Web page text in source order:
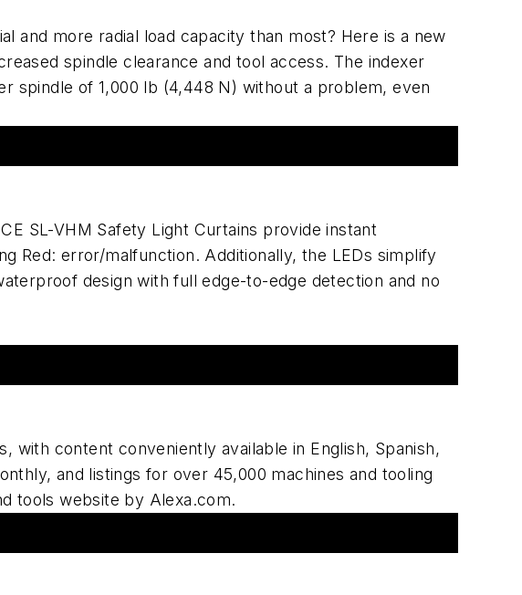
and more radial load capacity than most? Here is a new
spindle clearance and tool access. The indexer
spindle of 1,000 lb (4,448 N) without a problem, even
SL-VHM Safety Light Curtains provide instant
Red: error/malfunction. Additionally, the LEDs simplify
design with full edge-to-edge detection and no
content conveniently available in English, Spanish,
and listings for over 45,000 machines and tooling
tools website by Alexa.com.